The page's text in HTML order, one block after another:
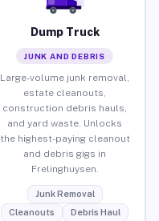
Dump Truck
JUNK AND DEBRIS
Large-volume junk removal,
estate cleanouts,
construction debris hauls,
and yard waste. Unlocks
the highest-paying cleanout
and debris gigs in
Frelinghuysen.
Junk Removal
Cleanouts
Debris Haul